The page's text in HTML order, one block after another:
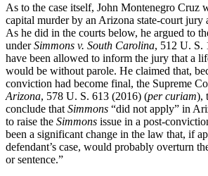
As to the case itself, John Montenegro Cruz
capital murder by an Arizona state-court jury
As he did in the courts below, he argued to
underSimmons v. South Carolina, 512 U. S.
have been allowed to inform the jury that a
would be without parole. He claimed that,
conviction had become final, the Supreme
Arizona, 578 U. S. 613 (2016) (per curiam),
conclude that Simmons “did not apply” in
to raise the Simmons issue in a post-
been a significant change in the law that, if
defendant’s case, would probably overturn
or sentence.”